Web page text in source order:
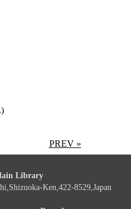
PREV »
Library
Ken,422-8529,Japan